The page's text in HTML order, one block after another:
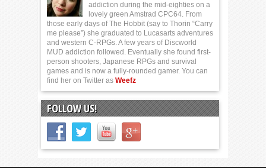
addiction during the mid-eighties on a
lovely green Amstrad CPC64. From
those early days of The Hobbit (say to Thorin “Carry
me please”) she graduated to Lucasarts adventures
and western C-RPGs. A few years of Discworld
MUD addiction followed. Eventually she found first-
person shooters, Japanese RPGs and survival
games and is now a fully-rounded gamer. You can
find her on Twitter as Weefz
FOLLOW US!